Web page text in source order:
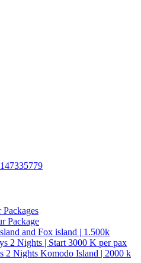
Package
and Fox island | 1.500k
2 Nights | Start 3000 K per pax
2 Nights Komodo Island | 2000 k